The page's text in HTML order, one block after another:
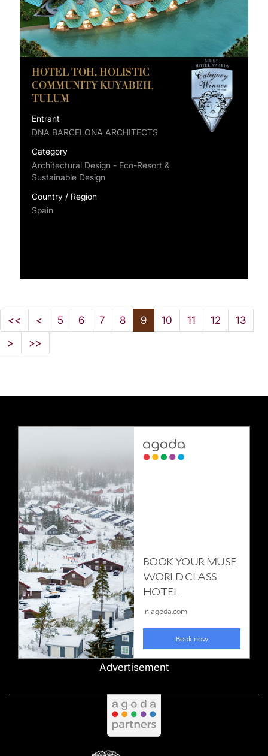
HOTEL TOH, HOLISTIC
COMMUNITY KUYABEH,
TULUM
Entrant
DNA BARCELONA ARCHITECTS
Category
Architectural Design - Eco-Resort &
Sustainable Design
Country / Region
Spain
<< < 5 6 7 8 9 10 11 12
13
>
>>
Advertisement